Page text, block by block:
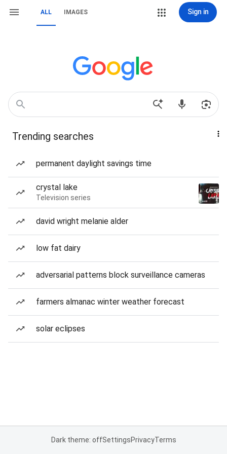
ALL IMAGES Sign in
Trending searches
permanent daylight savings time
crystal lake
Television series
david wright melanie alder
low fat dairy
adversarial patterns block surveillance cameras
farmers almanac winter weather forecast
solar eclipses
Dark theme: offSettingsPrivacyTerms